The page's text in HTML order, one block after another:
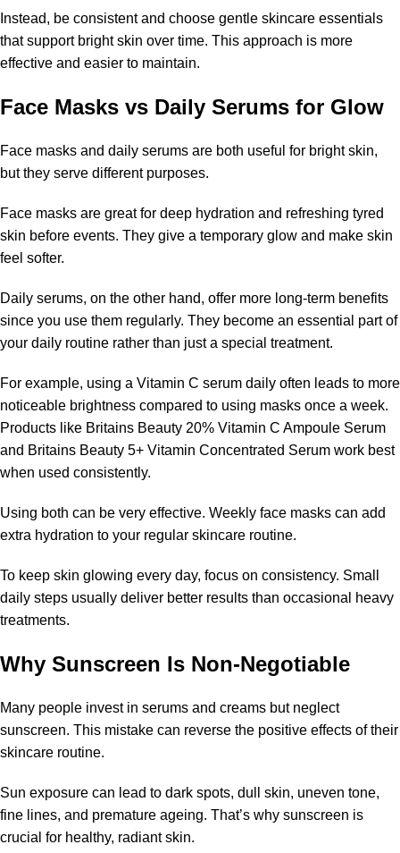
Instead, be consistent and choose gentle skincare essentials
that support bright skin over time. This approach is more
effective and easier to maintain.
Face Masks vs Daily Serums for Glow
Face masks and daily serums are both useful for bright skin,
but they serve different purposes.
Face masks are great for deep hydration and refreshing tyred
skin before events. They give a temporary glow and make skin
feel softer.
Daily serums, on the other hand, offer more long-term benefits
since you use them regularly. They become an essential part of
your daily routine rather than just a special treatment.
For example, using a Vitamin C serum daily often leads to more
noticeable brightness compared to using masks once a week.
Products like Britains Beauty 20% Vitamin C Ampoule Serum
and Britains Beauty 5+ Vitamin Concentrated Serum work best
when used consistently.
Using both can be very effective. Weekly face masks can add
extra hydration to your regular skincare routine.
To keep skin glowing every day, focus on consistency. Small
daily steps usually deliver better results than occasional heavy
treatments.
Why Sunscreen Is Non-Negotiable
Many people invest in serums and creams but neglect
sunscreen. This mistake can reverse the positive effects of their
skincare routine.
Sun exposure can lead to dark spots, dull skin, uneven tone,
fine lines, and premature ageing. That’s why sunscreen is
crucial for healthy, radiant skin.